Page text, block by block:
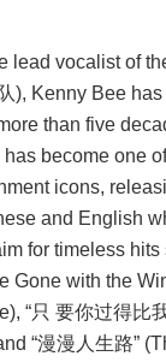
lead vocalist of
), Kenny Bee
than five
become one
icons,
and English
for timeless hits
Gone with the
“只 要你过得比
“漫漫人生路”